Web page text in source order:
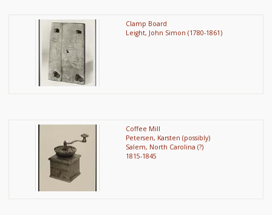
Clamp Board
Leight, John Simon (1780-1861)
Coffee Mill
Petersen, Karsten (possibly)
Salem, North Carolina (?)
1815-1845